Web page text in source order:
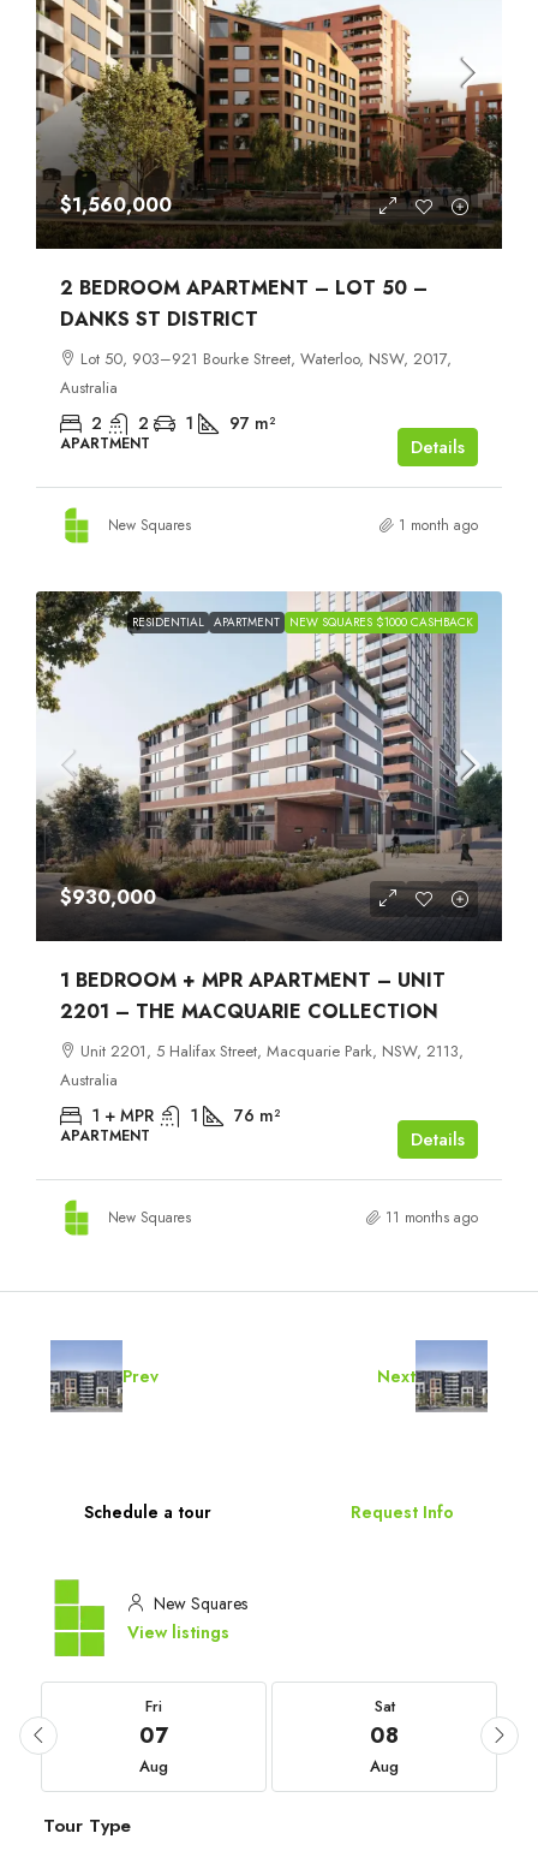
$1,560,000
2 BEDROOM APARTMENT – LOT 50 –
DANKS ST DISTRICT
Lot 50, 903–921 Bourke Street, Waterloo, NSW, 2017,
Australia
2 2 1 97 m²
APARTMENT Details
New Squares 1 month ago
RESIDENTIAL APARTMENT NEW SQUARES $1000 CASHBACK
$930,000
1 BEDROOM + MPR APARTMENT – UNIT
2201 – THE MACQUARIE COLLECTION
Unit 2201, 5 Halifax Street, Macquarie Park, NSW, 2113,
Australia
1 + MPR 1 76 m²
APARTMENT Details
New Squares 11 months ago
Prev Next
Schedule a tour Request Info
New Squares
View listings
Fri
07
Aug
Sat
08
Aug
Tour Type